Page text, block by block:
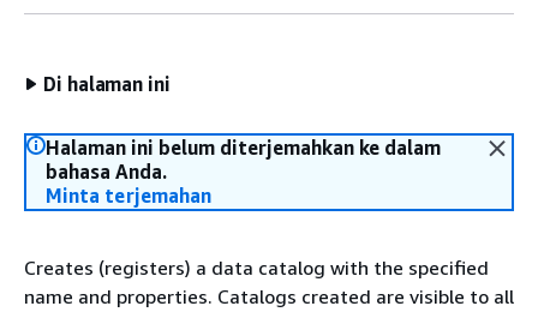
Di halaman ini
Halaman ini belum diterjemahkan ke dalam
bahasa Anda.
Minta terjemahan
Creates (registers) a data catalog with the specified
name and properties. Catalogs created are visible to all